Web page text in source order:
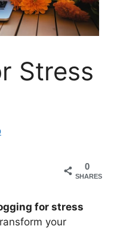
Stress
0
SHARES
for stress
your